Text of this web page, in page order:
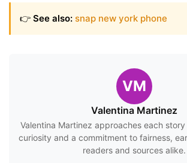
👉 See also: snap new york phone
VM
Valentina Martinez
Valentina Martinez approaches each
curiosity and a commitment to fairness,
readers and sources alike.